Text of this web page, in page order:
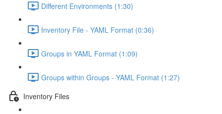
Different Environments (1:30)
Inventory File - YAML Format (0:36)
Groups in YAML Format (1:09)
Groups within Groups - YAML Format (1:27)
Inventory Files